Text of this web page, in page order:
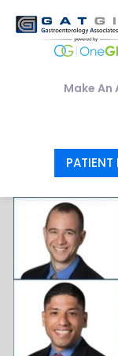
content
Make
PATIENT